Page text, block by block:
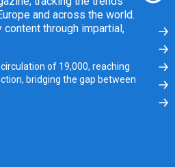
and across the world.
through impartial,
of 19,000, reaching
bridging the gap between